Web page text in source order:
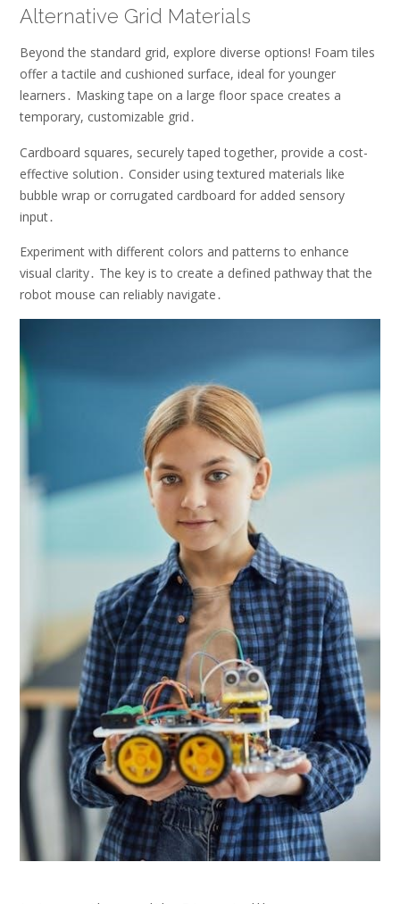
Alternative Grid Materials
Beyond the standard grid, explore diverse options! Foam tiles
offer a tactile and cushioned surface, ideal for younger
learners․ Masking tape on a large floor space creates a
temporary, customizable grid․
Cardboard squares, securely taped together, provide a cost-
effective solution․ Consider using textured materials like
bubble wrap or corrugated cardboard for added sensory
input․
Experiment with different colors and patterns to enhance
visual clarity․ The key is to create a defined pathway that the
robot mouse can reliably navigate․